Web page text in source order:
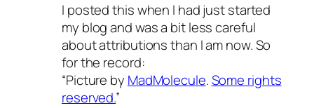
I posted this when I had just started
my blog and was a bit less careful
about attributions than I am now. So
for the record:
“Picture by MadMolecule.Some rights
reserved.”